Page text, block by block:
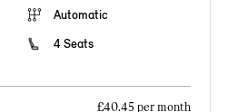
Automatic
4 Seats
£40.45 per month